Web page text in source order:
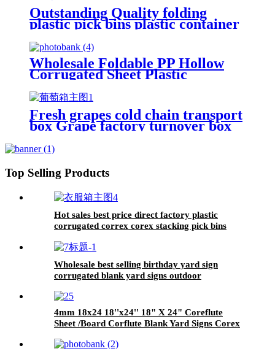
Outstanding Quality folding
plastic pick bins plastic container
box
Wholesale Foldable PP Hollow
Corrugated Sheet Plastic
Turnover Storage Box
Fresh grapes cold chain transport
box Grape factory turnover box
Top Selling Products
Hot sales best price direct factory plastic
corrugated correx corex stacking pick bins
Stackable Clothing Pick Bins
Wholesale best selling birthday yard sign
corrugated blank yard signs outdoor
4mm 18x24 18''x24'' 18" X 24" Coreflute
Sheet /Board Corflute Blank Yard Signs Corex